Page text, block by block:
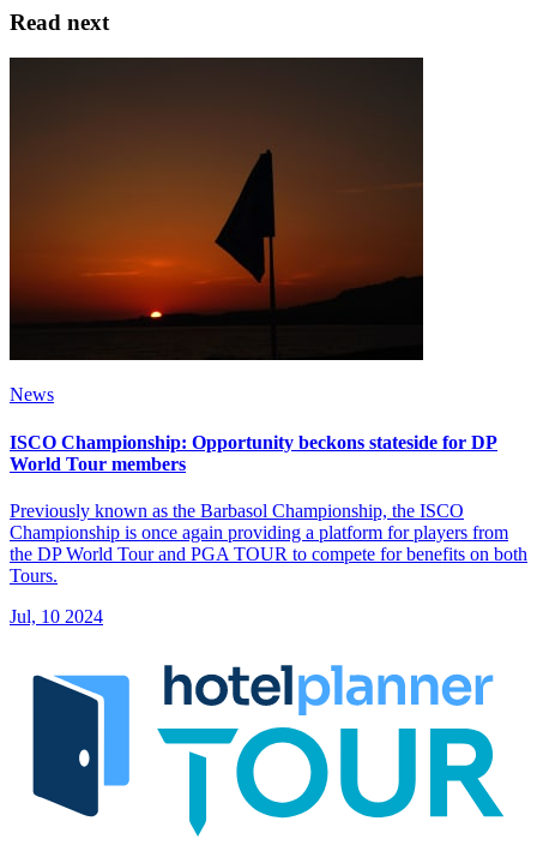
Read next
News
ISCO Championship: Opportunity beckons stateside for DP
World Tour members
Previously known as the Barbasol Championship, the ISCO
Championship is once again providing a platform for players from
the DP World Tour and PGA TOUR to compete for benefits on both
Tours.
Jul, 10 2024